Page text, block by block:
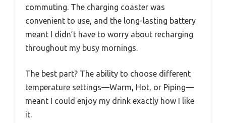
commuting. The charging coaster was
convenient to use, and the long-lasting battery
meant I didn’t have to worry about recharging
throughout my busy mornings.
The best part? The ability to choose different
temperature settings—Warm, Hot, or Piping—
meant I could enjoy my drink exactly how I like
it.